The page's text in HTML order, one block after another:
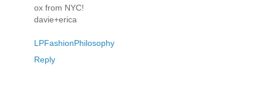
ox from NYC!
davie+erica
LPFashionPhilosophy
Reply